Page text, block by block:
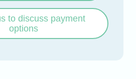
to discuss payment
options